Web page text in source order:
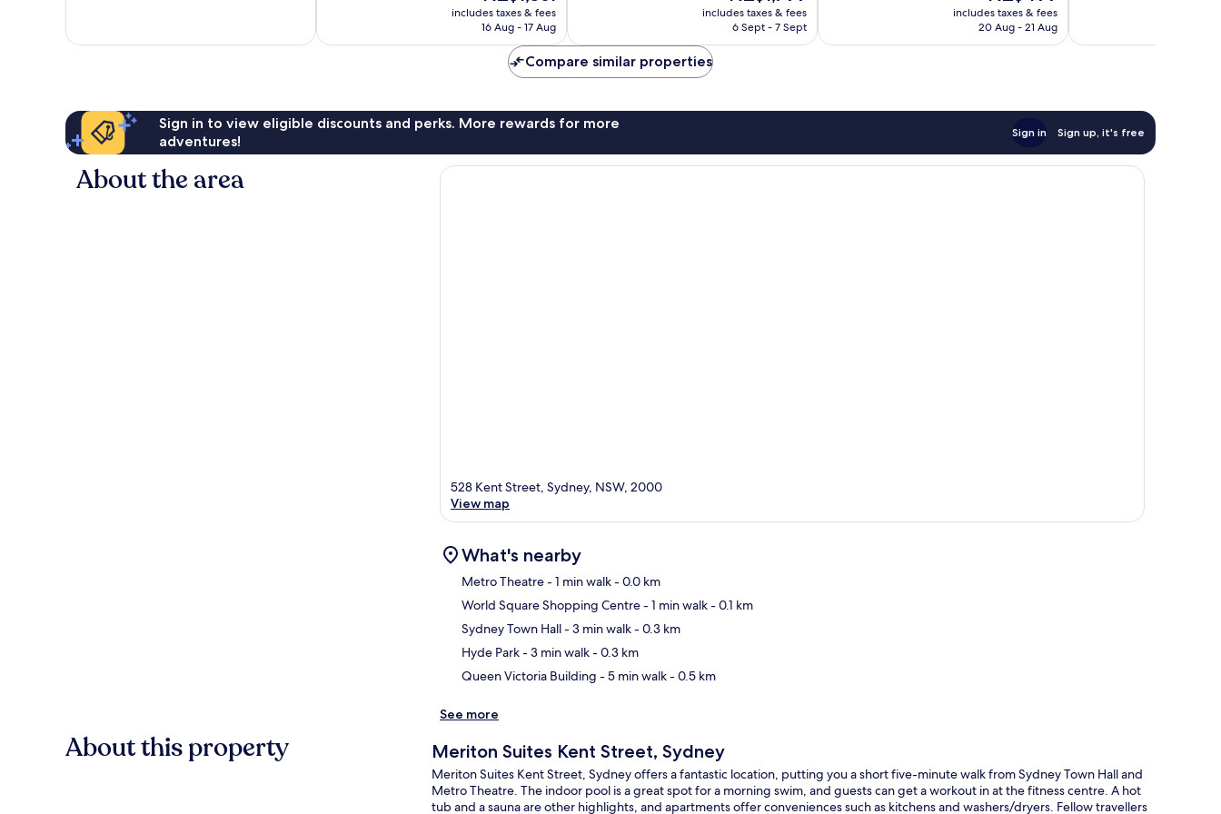
reviews
reviews
price
is
includes taxes & fees
16 Aug - 17 Aug
price
is
includes taxes & fees
6 Sept - 7 Sept
reviews
price
is
includes taxes & fees
20 Aug - 21 Aug
reviews
Compare similar properties
Sign in to view eligible discounts and perks. More rewards for more
adventures!
Sign in Sign up, it's free
About the area
528 Kent Street, Sydney, NSW, 2000
View map
What's nearby
Metro Theatre- 1 min walk- 0.0 km
World Square Shopping Centre- 1 min walk- 0.1 km
Sydney Town Hall- 3 min walk- 0.3 km
Hyde Park- 3 min walk- 0.3 km
Queen Victoria Building - 5 min walk- 0.5 km
See more
About this property Meriton Suites Kent Street, Sydney
Meriton Suites Kent Street, Sydney offers a fantastic location, putting you a short five-minute walk from Sydney Town Hall and
Metro Theatre. The indoor pool is a great spot for a morning swim, and guests can get a workout in at the fitness centre. A hot
tub and a sauna are other highlights, and apartments offer conveniences such as kitchens and washers/dryers. Fellow travellers